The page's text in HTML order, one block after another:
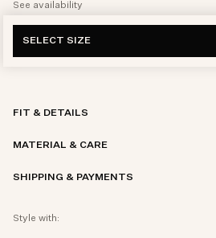
See availability
SELECT SIZE
FIT & DETAILS
MATERIAL & CARE
SHIPPING & PAYMENTS
Style with: